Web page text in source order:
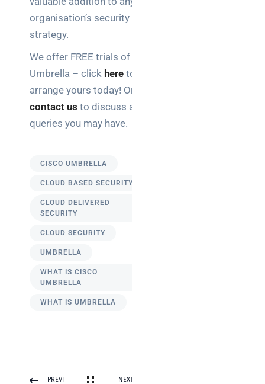
organisation’s security
strategy.
We offer FREE trials of
Umbrella – click here to
arrange yours today! Or
contact us to discuss any
queries you may have.
CISCO UMBRELLA
CLOUD BASED SECURITY
CLOUD DELIVERED
SECURITY
CLOUD SECURITY
UMBRELLA
WHAT IS CISCO
UMBRELLA
WHAT IS UMBRELLA
PREVI NEXT